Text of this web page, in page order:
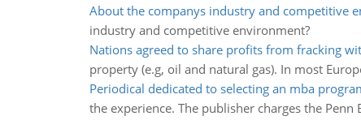
About the companys industry and competitive
industry and competitive environment?
Nations agreed to share profits from fracking
property (e.g, oil and natural gas). In most
Periodical dedicated to selecting an mba
the experience. The publisher charges the